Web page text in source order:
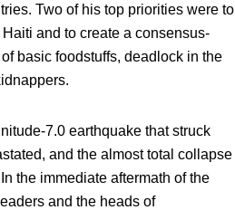
Two of his top priorities were to
and to create a consensus-
basic foodstuffs, deadlock in the
7.0 earthquake that struck
and the almost total collapse
the immediate aftermath of the
and the heads of